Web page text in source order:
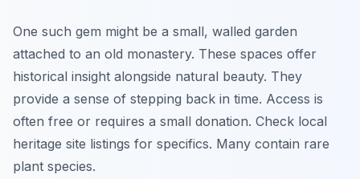
One such gem might be a small, walled garden
attached to an old monastery. These spaces offer
historical insight alongside natural beauty. They
provide a sense of stepping back in time. Access is
often free or requires a small donation. Check local
heritage site listings for specifics. Many contain rare
plant species.